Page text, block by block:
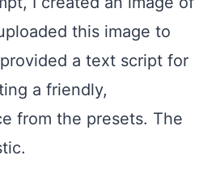
this image to
a text script for
a friendly,
from the presets. The